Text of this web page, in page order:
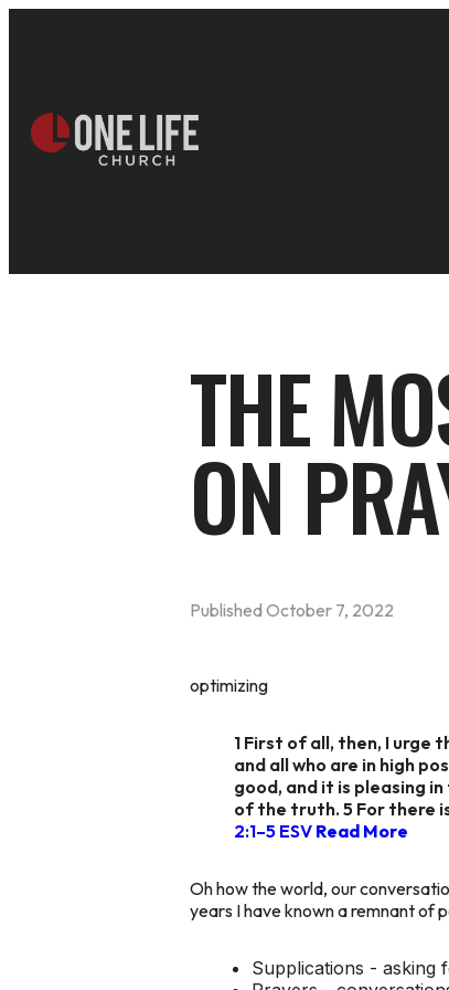
THE
ON
PublishedOctober 7, 2022
optimizing
1 First of all, then, I urge
and all who are in high
good, and it is pleasing
of the truth. 5 For there
2:1–5 ESV Read More
Oh how the world, our
years I have known a remnant of
Supplications - asking